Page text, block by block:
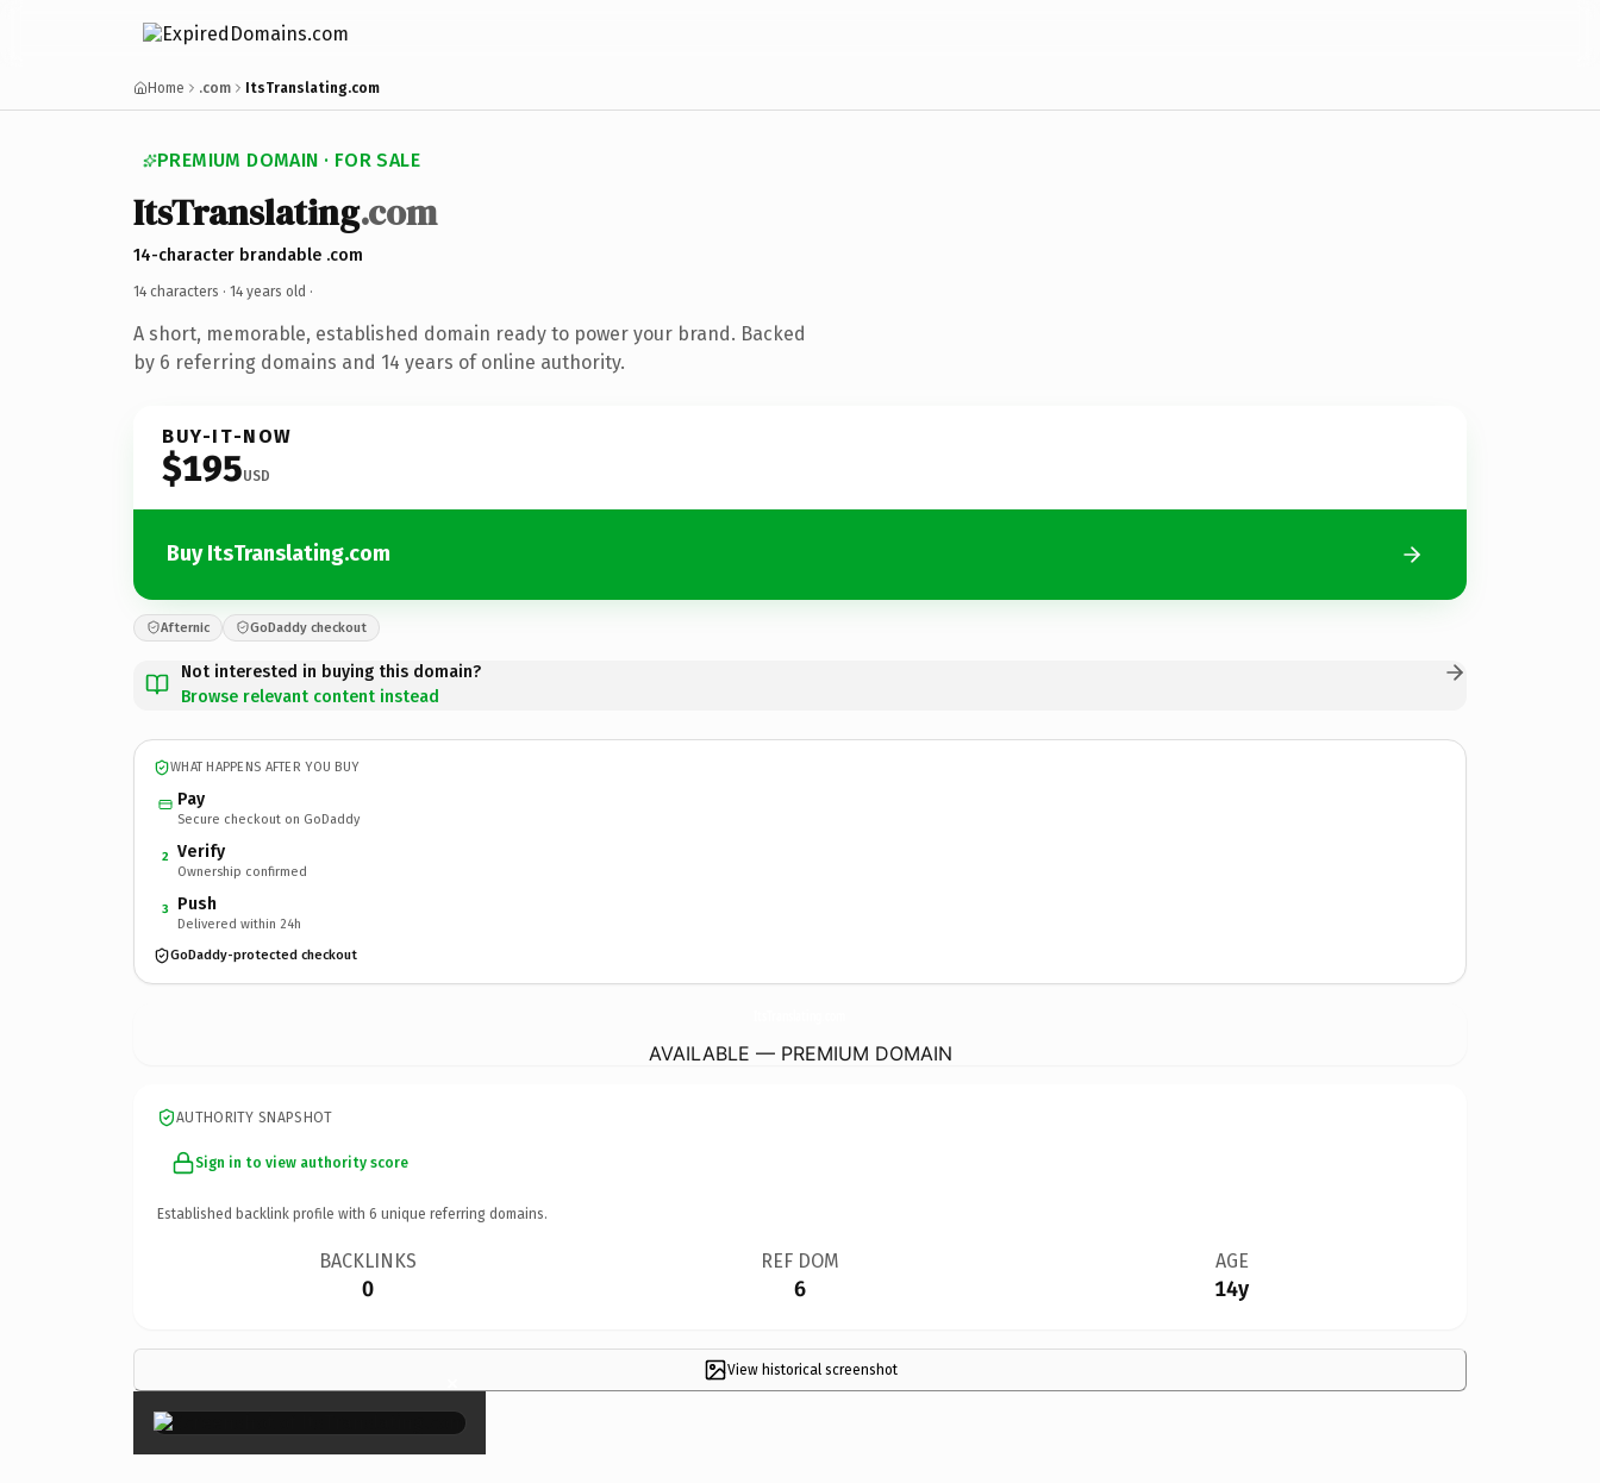
Home .com ItsTranslating.com
PREMIUM DOMAIN · FOR SALE
ItsTranslating.com
14-character brandable .com
14 characters · 14 years old ·
A short, memorable, established domain ready to power your brand. Backed
by 6 referring domains and 14 years of online authority.
BUY-IT-NOW
$195USD
Buy ItsTranslating.com
Afternic GoDaddy checkout
Not interested in buying this domain?
Browse relevant content instead
WHAT HAPPENS AFTER YOU BUY
Pay
Secure checkout on GoDaddy
2 Verify
Ownership confirmed
3 Push
Delivered within 24h
GoDaddy-protected checkout
AVAILABLE — PREMIUM DOMAIN
AUTHORITY SNAPSHOT
Sign in to view authority score
Established backlink profile with 6 unique referring domains.
BACKLINKS
0
REF DOM
6
AGE
14y
View historical screenshot
×